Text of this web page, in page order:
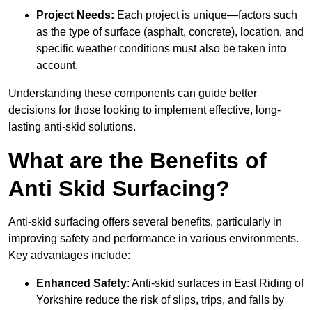
Project Needs: Each project is unique—factors such
as the type of surface (asphalt, concrete), location, and
specific weather conditions must also be taken into
account.
Understanding these components can guide better
decisions for those looking to implement effective, long-
lasting anti-skid solutions.
What are the Benefits of
Anti Skid Surfacing?
Anti-skid surfacing offers several benefits, particularly in
improving safety and performance in various environments.
Key advantages include:
Enhanced Safety: Anti-skid surfaces in East Riding of
Yorkshire reduce the risk of slips, trips, and falls by